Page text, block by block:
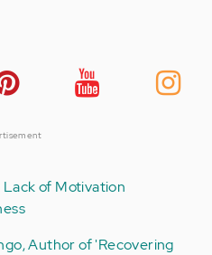
Lack of Motivation
Author of 'Recovering